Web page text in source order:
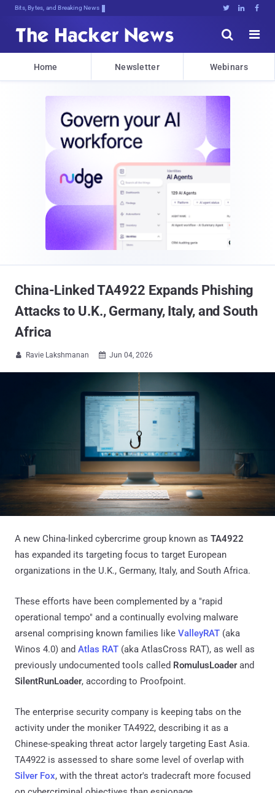
Bits, Bytes, and Breaking News   


Home Newsletter Webinars
China-Linked TA4922 Expands Phishing
Attacks to U.K., Germany, Italy, and South
Africa
 Ravie Lakshmanan  Jun 04, 2026
A new China-linked cybercrime group known as TA4922
has expanded its targeting focus to target European
organizations in the U.K., Germany, Italy, and South Africa.
These efforts have been complemented by a "rapid
operational tempo" and a continually evolving malware
arsenal comprising known families like ValleyRAT (aka
Winos 4.0) and Atlas RAT (aka AtlasCross RAT), as well as
previously undocumented tools called RomulusLoaderand
SilentRunLoader, according to Proofpoint.
The enterprise security company is keeping tabs on the
activity under the moniker TA4922, describing it as a
Chinese-speaking threat actor largely targeting East Asia.
TA4922 is assessed to share some level of overlap with
Silver Fox, with the threat actor's tradecraft more focused